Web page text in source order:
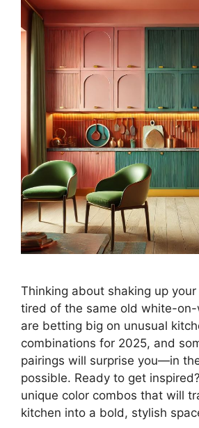
Thinking about shaking up
tired of the same old white-on-
are betting big on unusual
combinations for 2025, and
pairings will surprise you—in
possible. Ready to get
unique color combos that will
kitchen into a bold, stylish